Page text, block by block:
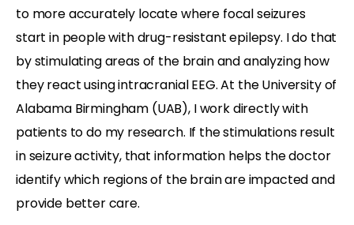
to more accurately locate where focal seizures
start in people with drug-resistant epilepsy. I do that
by stimulating areas of the brain and analyzing how
they react using intracranial EEG. At the University of
Alabama Birmingham (UAB), I work directly with
patients to do my research. If the stimulations result
in seizure activity, that information helps the doctor
identify which regions of the brain are impacted and
provide better care.